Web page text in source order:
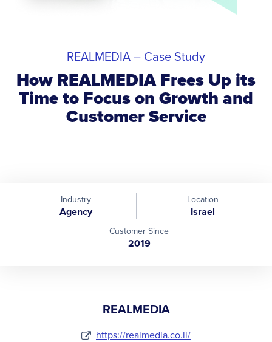
REALMEDIA – Case Study
How REALMEDIA Frees Up its
Time to Focus on Growth and
Customer Service
Industry
Agency
Location
Israel
Customer Since
2019
REALMEDIA
https://realmedia.co.il/